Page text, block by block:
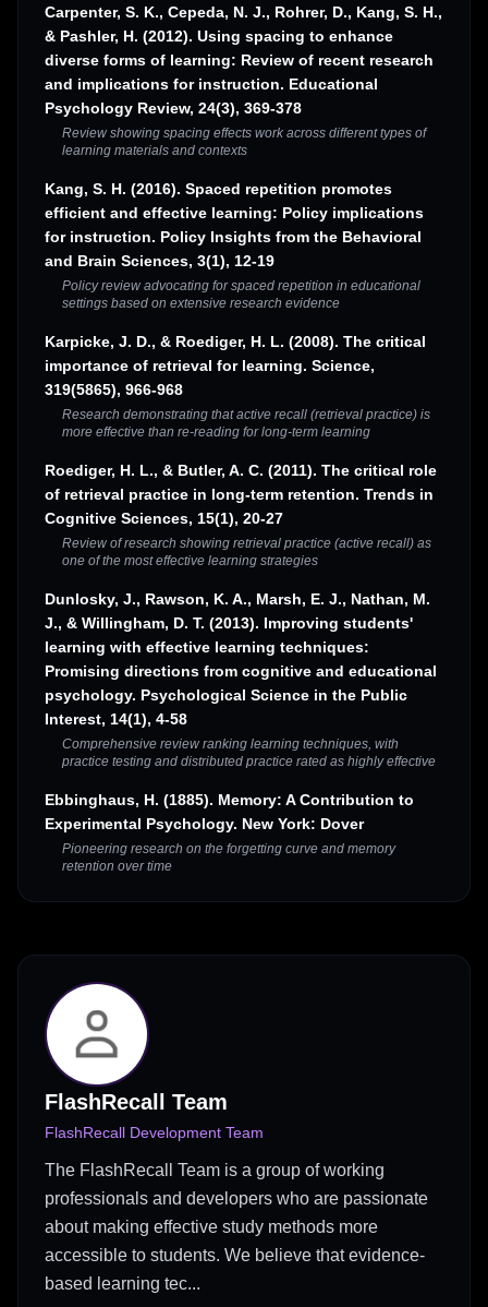
Carpenter, S. K., Cepeda, N. J., Rohrer, D., Kang, S. H.,
& Pashler, H. (2012). Using spacing to enhance
diverse forms of learning: Review of recent research
and implications for instruction. Educational
Psychology Review, 24(3), 369-378
Review showing spacing effects work across different types of
learning materials and contexts
Kang, S. H. (2016). Spaced repetition promotes
efficient and effective learning: Policy implications
for instruction. Policy Insights from the Behavioral
and Brain Sciences, 3(1), 12-19
Policy review advocating for spaced repetition in educational
settings based on extensive research evidence
Karpicke, J. D., & Roediger, H. L. (2008). The critical
importance of retrieval for learning. Science,
319(5865), 966-968
Research demonstrating that active recall (retrieval practice) is
more effective than re-reading for long-term learning
Roediger, H. L., & Butler, A. C. (2011). The critical role
of retrieval practice in long-term retention. Trends in
Cognitive Sciences, 15(1), 20-27
Review of research showing retrieval practice (active recall) as
one of the most effective learning strategies
Dunlosky, J., Rawson, K. A., Marsh, E. J., Nathan, M.
J., & Willingham, D. T. (2013). Improving students'
learning with effective learning techniques:
Promising directions from cognitive and educational
psychology. Psychological Science in the Public
Interest, 14(1), 4-58
Comprehensive review ranking learning techniques, with
practice testing and distributed practice rated as highly effective
Ebbinghaus, H. (1885). Memory: A Contribution to
Experimental Psychology. New York: Dover
Pioneering research on the forgetting curve and memory
retention over time
FlashRecall Team
FlashRecall Development Team
The FlashRecall Team is a group of working
professionals and developers who are passionate
about making effective study methods more
accessible to students. We believe that evidence-
based learning tec...